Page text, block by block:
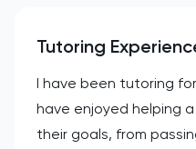
Tutoring
I have been tutoring
have enjoyed helping
their goals, from